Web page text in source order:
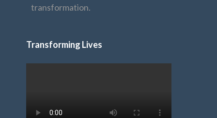
transformation.
Transforming Lives